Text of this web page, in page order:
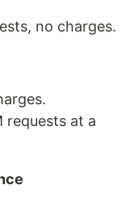
no charges.
requests at a